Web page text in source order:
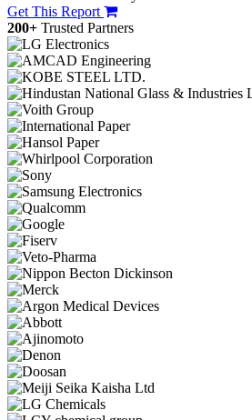
Get This Report
200+ Trusted Partners